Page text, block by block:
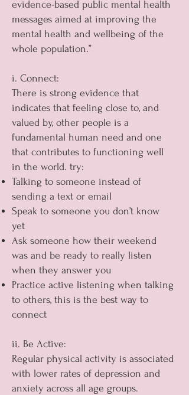
evidence-based public mental health
messages aimed at improving the
mental health and wellbeing of the
whole population.”
i. Connect:
There is strong evidence that
indicates that feeling close to, and
valued by, other people is a
fundamental human need and one
that contributes to functioning well
in the world. try:
Talking to someone instead of
sending a text or email
Speak to someone you don’t know
yet
Ask someone how their weekend
was and be ready to really listen
when they answer you
Practice active listening when talking
to others, this is the best way to
connect
ii. Be Active:
Regular physical activity is associated
with lower rates of depression and
anxiety across all age groups.